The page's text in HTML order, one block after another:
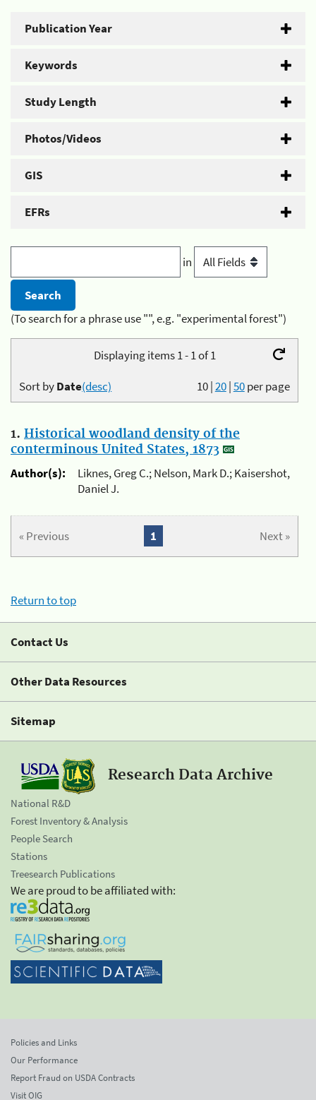
Publication Year
Keywords
Study Length
Photos/Videos
GIS
EFRs
in
(To search for a phrase use "", e.g. "experimental forest")
Displaying items 1 - 1 of 1
10|20|50per page
Sort byDate(desc)
1. Historical woodland density of the
conterminous United States, 1873
Author(s):
Liknes, Greg C.; Nelson, Mark D.; Kaisershot,
Daniel J.
« Previous Next »
1
Return to top
Contact Us
Other Data Resources
Sitemap
Research Data Archive
National R&D
Forest Inventory & Analysis
People Search
Stations
Treesearch Publications
We are proud to be affiliated with:
Policies and Links
Our Performance
Report Fraud on USDA Contracts
Visit OIG